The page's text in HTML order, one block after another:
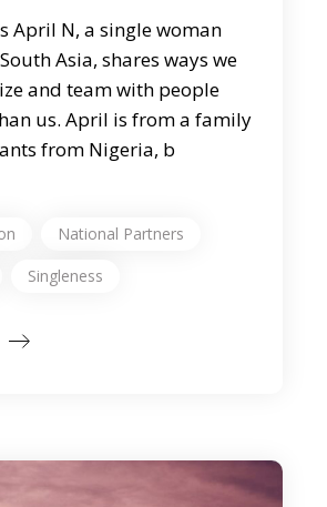
April N, a single woman
Asia, shares ways we
and team with people
us. April is from a family
from Nigeria, b
National Partners
Singleness